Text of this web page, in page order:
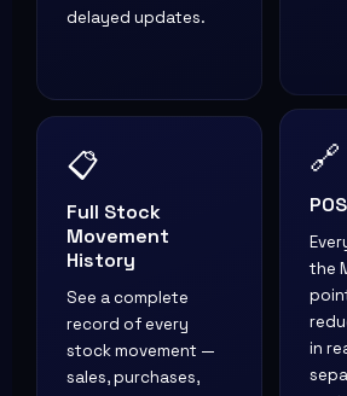
delayed updates.
📋
Full Stock
Movement
History
See a complete
record of every
stock movement —
sales, purchases,
🔗
the
in